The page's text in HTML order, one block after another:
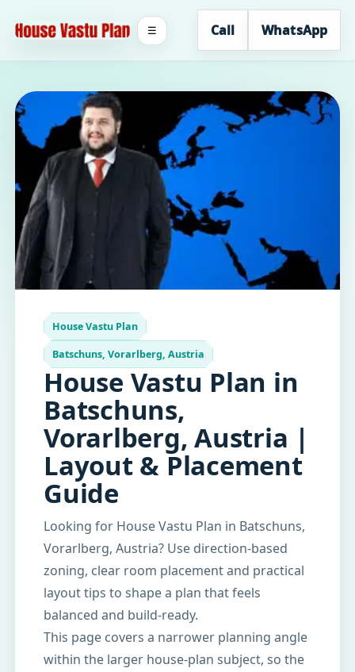
Call WhatsApp
☰
House Vastu Plan
Batschuns, Vorarlberg, Austria
House Vastu Plan in
Batschuns,
Vorarlberg, Austria |
Layout & Placement
Guide
Looking for House Vastu Plan in Batschuns,
Vorarlberg, Austria? Use direction-based
zoning, clear room placement and practical
layout tips to shape a plan that feels
balanced and build-ready.
This page covers a narrower planning angle
within the larger house-plan subject, so the